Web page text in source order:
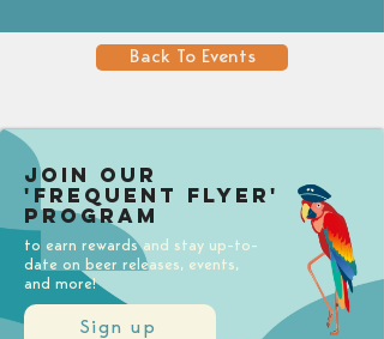
Back To Events
Sign up
Join our
'Frequent Flyer'
Program
to earn rewards and stay up-to-
date on beer releases, events,
and more!